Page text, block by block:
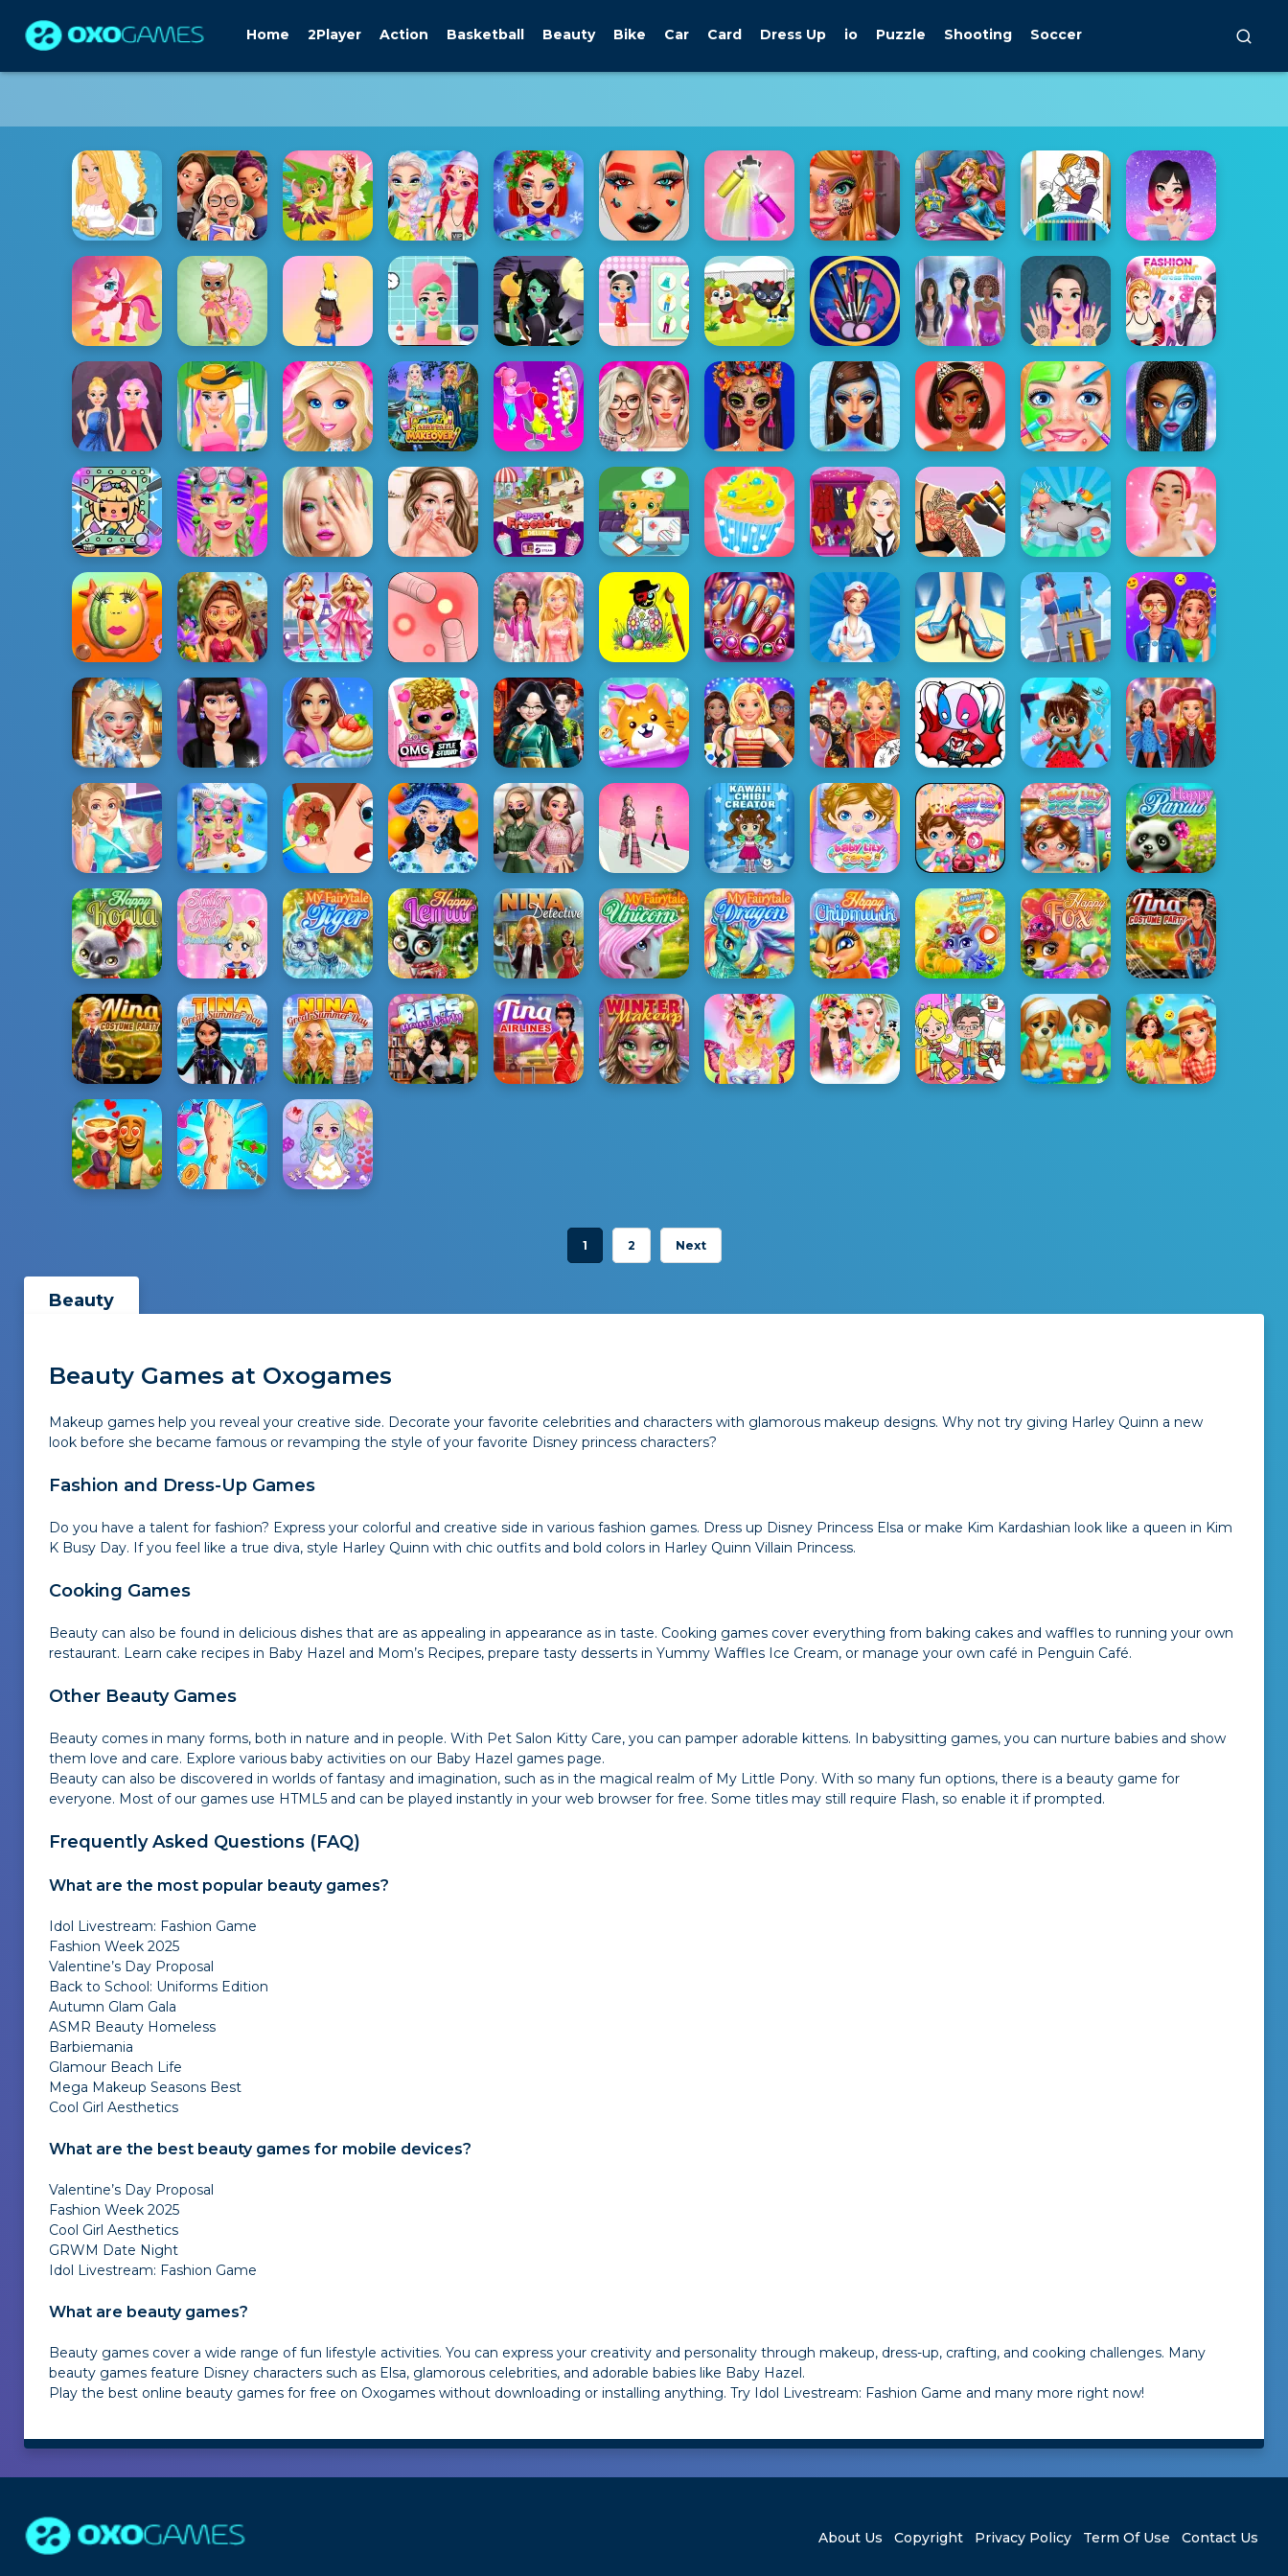
Home 2Player Action Basketball Beauty Bike Car Card Dress Up io Puzzle Shooting Soccer
1 2 Next
Beauty
Beauty Games at Oxogames
Makeup games help you reveal your creative side. Decorate your favorite celebrities and characters with glamorous makeup designs. Why not try giving Harley Quinn a new
look before she became famous or revamping the style of your favorite Disney princess characters?
Fashion and Dress-Up Games
Do you have a talent for fashion? Express your colorful and creative side in various fashion games. Dress up Disney Princess Elsa or make Kim Kardashian look like a queen in Kim
K Busy Day. If you feel like a true diva, style Harley Quinn with chic outfits and bold colors in Harley Quinn Villain Princess.
Cooking Games
Beauty can also be found in delicious dishes that are as appealing in appearance as in taste. Cooking games cover everything from baking cakes and waffles to running your own
restaurant. Learn cake recipes in Baby Hazel and Mom’s Recipes, prepare tasty desserts in Yummy Waffles Ice Cream, or manage your own café in Penguin Café.
Other Beauty Games
Beauty comes in many forms, both in nature and in people. With Pet Salon Kitty Care, you can pamper adorable kittens. In babysitting games, you can nurture babies and show
them love and care. Explore various baby activities on our Baby Hazel games page.
Beauty can also be discovered in worlds of fantasy and imagination, such as in the magical realm of My Little Pony. With so many fun options, there is a beauty game for
everyone. Most of our games use HTML5 and can be played instantly in your web browser for free. Some titles may still require Flash, so enable it if prompted.
Frequently Asked Questions (FAQ)
What are the most popular beauty games?
Idol Livestream: Fashion Game
Fashion Week 2025
Valentine’s Day Proposal
Back to School: Uniforms Edition
Autumn Glam Gala
ASMR Beauty Homeless
Barbiemania
Glamour Beach Life
Mega Makeup Seasons Best
Cool Girl Aesthetics
What are the best beauty games for mobile devices?
Valentine’s Day Proposal
Fashion Week 2025
Cool Girl Aesthetics
GRWM Date Night
Idol Livestream: Fashion Game
What are beauty games?
Beauty games cover a wide range of fun lifestyle activities. You can express your creativity and personality through makeup, dress-up, crafting, and cooking challenges. Many
beauty games feature Disney characters such as Elsa, glamorous celebrities, and adorable babies like Baby Hazel.
Play the best online beauty games for free on Oxogames without downloading or installing anything. Try Idol Livestream: Fashion Game and many more right now!
About Us Copyright Privacy Policy Term Of Use Contact Us